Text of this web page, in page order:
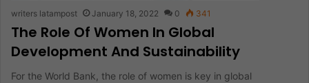
writers latampost January 18, 2022 0 341
The Role Of Women In Global
Development And Sustainability
For the World Bank, the role of women is key in global